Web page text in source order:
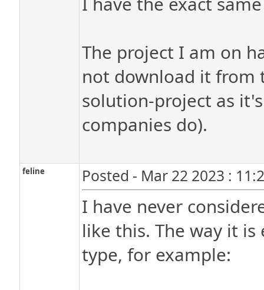
The project I am on
not download it from
solution-project as
companies do).
feline Posted - Mar 22 2023 :
I have never
like this. The way it
type, for example: